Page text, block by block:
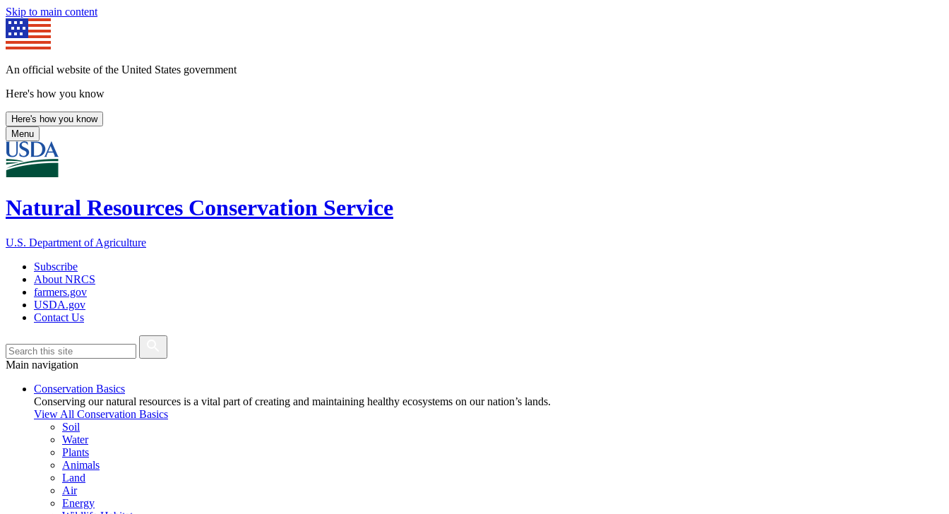
Skip to main content
An official website of the United States government
Here's how you know
Here's how you know
Menu
Natural Resources Conservation Service
U.S. Department of Agriculture
Subscribe
About NRCS
farmers.gov
USDA.gov
Contact Us
Main navigation
Conservation Basics
Conserving our natural resources is a vital part of creating and maintaining healthy ecosystems on our nation’s lands.
View All Conservation Basics
Soil
Water
Plants
Animals
Land
Air
Energy